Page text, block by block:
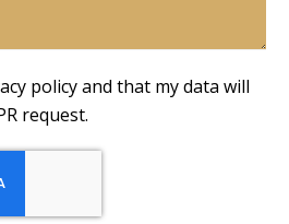
policy and that my data will
request.